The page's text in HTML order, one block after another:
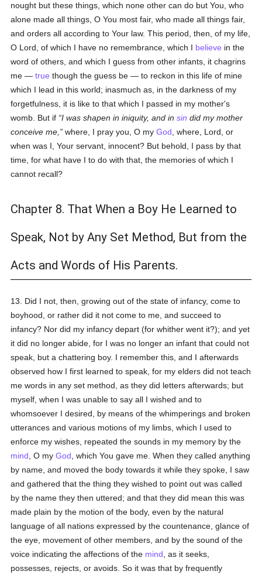
nought but these things, which none other can do but You, who
alone made all things, O You most fair, who made all things fair,
and orders all according to Your law. This period, then, of my life,
O Lord, of which I have no remembrance, which I believe in the
word of others, and which I guess from other infants, it chagrins
me —true though the guess be — to reckon in this life of mine
which I lead in this world; inasmuch as, in the darkness of my
forgetfulness, it is like to that which I passed in my mother's
womb. But if I was shapen in iniquity, and insin did my mother
conceive me,
where, I pray you, O myGod , where, Lord, or
when was I, Your servant, innocent? But behold, I pass by that
time, for what have I to do with that, the memories of which I
cannot recall?
Chapter 8. That When a Boy He Learned to
Speak, Not by Any Set Method, But from the
Acts and Words of His Parents.
13. Did I not, then, growing out of the state of infancy, come to
boyhood, or rather did it not come to me, and succeed to
infancy? Nor did my infancy depart (for whither went it?); and yet
it did no longer abide, for I was no longer an infant that could not
speak, but a chattering boy. I remember this, and I afterwards
observed how I first learned to speak, for my elders did not teach
me words in any set method, as they did letters afterwards; but
myself, when I was unable to say all I wished and to
whomsoever I desired, by means of the whimperings and broken
utterances and various motions of my limbs, which I used to
enforce my wishes, repeated the sounds in my memory by the
mind , O myGod , which You gave me. When they called anything
by name, and moved the body towards it while they spoke, I saw
and gathered that the thing they wished to point out was called
by the name they then uttered; and that they did mean this was
made plain by the motion of the body, even by the natural
language of all nations expressed by the countenance, glance of
the eye, movement of other members, and by the sound of the
voice indicating the affections of the mind , as it seeks,
possesses, rejects, or avoids. So it was that by frequently